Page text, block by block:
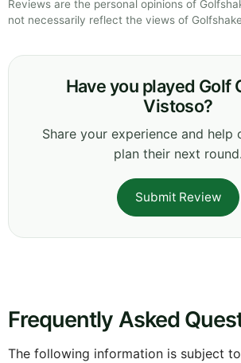
Reviews are the personal opinions of
not necessarily reflect the views of
Have you played Golf
Vistoso?
Share your experience and help
plan their next round.
Submit Review
Frequently Asked
The following information is subject